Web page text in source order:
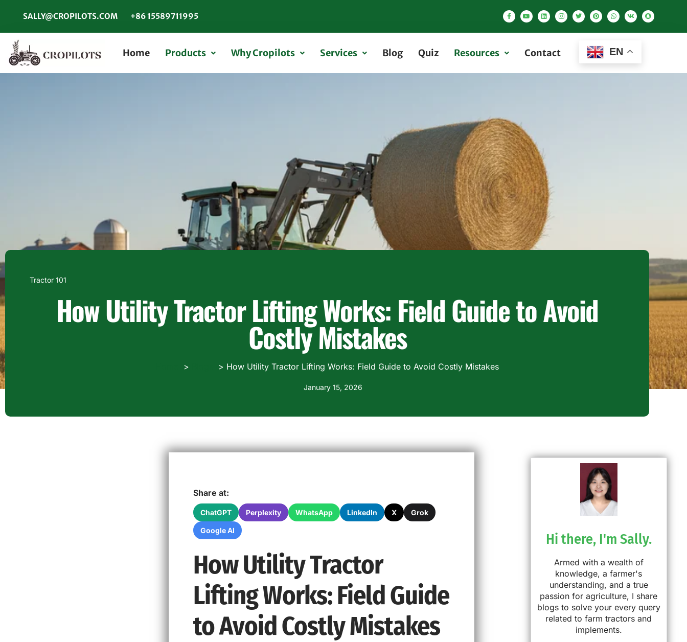
SALLY@CROPILOTS.COM +86 15589711995
Home Products Why Cropilots Services Blog Quiz Resources Contact EN
Tractor 101
How Utility Tractor Lifting Works: Field Guide to Avoid
Costly Mistakes
How Utility Tractor Lifting Works: Field Guide to Avoid Costly Mistakes
January 15, 2026
Share at:
ChatGPT Perplexity WhatsApp LinkedIn X Grok
Google AI
How Utility Tractor
Lifting Works: Field Guide
to Avoid Costly Mistakes
Hi there, I'm Sally.
Armed with a wealth of
knowledge, a farmer's
understanding, and a true
passion for agriculture, I share
blogs to solve your every query
related to farm tractors and
implements.